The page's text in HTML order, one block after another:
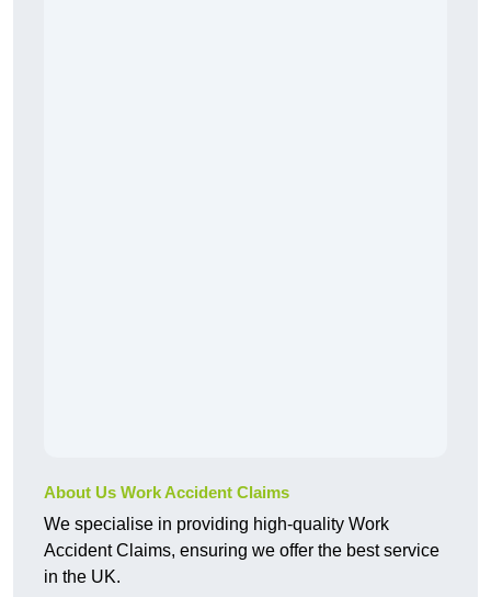
About Us Work Accident Claims
We specialise in providing high-quality Work
Accident Claims, ensuring we offer the best service
in the UK.